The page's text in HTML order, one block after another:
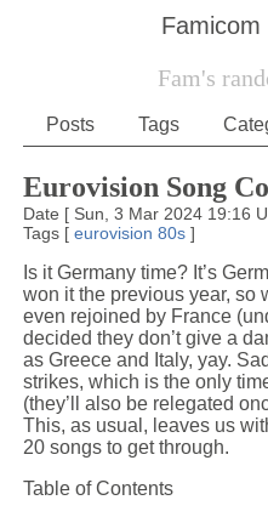
Famicom
Fam's
Posts Tags
Eurovision Song
Date [ Sun, 3 Mar 2024 19:16
Tags[ eurovision 80s]
Is it Germany time? It’s
won it the previous year, so
even rejoined by France
decided they don’t give a
as Greece and Italy, yay.
strikes, which is the only
(they’ll also be relegated
This, as usual, leaves us
20 songs to get through.
Table of Contents